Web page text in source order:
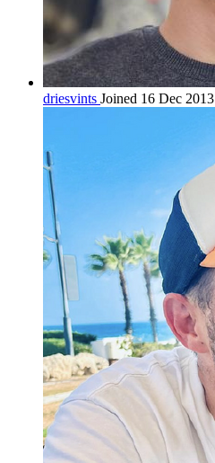
driesvints Joined 16 Dec 2013